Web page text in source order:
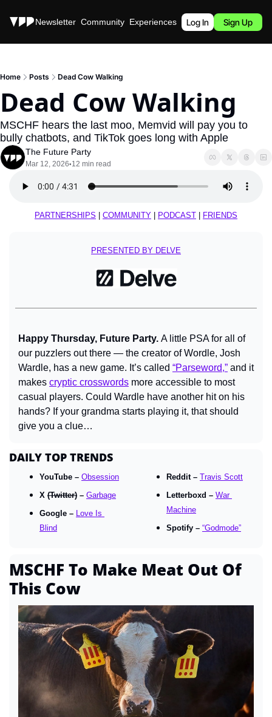
Stories Newsletter Community Experiences Podcast
Log In Sign Up
Home Posts Dead Cow Walking
Dead Cow Walking
MSCHF hears the last moo, Memvid will pay you to
bully chatbots, and TikTok goes long with Apple
The Future Party
Mar 12, 2026•12 min read
PARTNERSHIPS COMMUNITY PODCAST FRIENDS
PRESENTED BY DELVE
Happy Thursday, Future Party. A little PSA for all of
our puzzlers out there — the creator of Wordle, Josh
Wardle, has a new game. It’s called “Parseword,” and it
makes cryptic crosswords more accessible to most
casual players. Could Wardle have another hit on his
hands? If your grandma starts playing it, that should
give you a clue…
DAILY TOP TRENDS
YouTube – Obsession
X (Twitter) – Garbage
Google – Love Is
Blind
Reddit – Travis Scott
Letterboxd – War
Machine
Spotify – “Godmode”
MSCHF To Make Meat Out Of
This Cow